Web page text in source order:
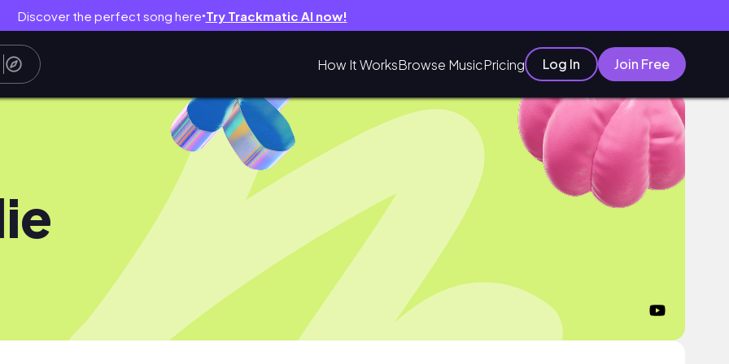
Discover the perfect song here● Try Trackmatic AI now!
How It WorksBrowse MusicPricing Log In Join Free